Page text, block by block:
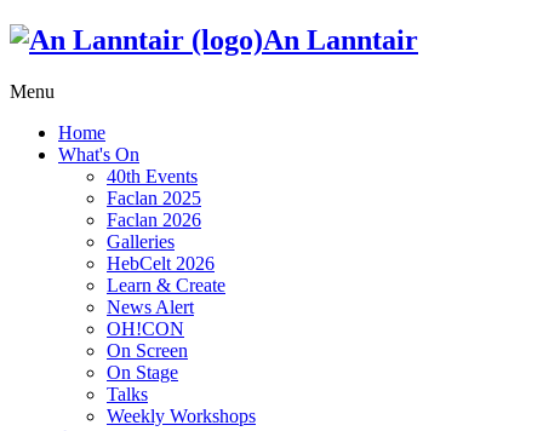
An Lanntair
Menu
Home
What's On
40th Events
Faclan 2025
Faclan 2026
Galleries
HebCelt 2026
Learn & Create
News Alert
OH!CON
On Screen
On Stage
Talks
Weekly Workshops